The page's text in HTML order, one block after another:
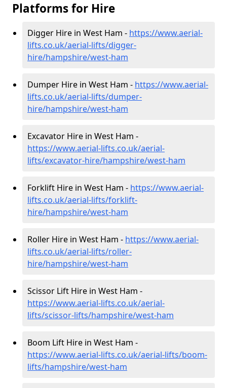
Platforms for Hire
Digger Hire in West Ham - https://www.aerial-
lifts.co.uk/aerial-lifts/digger-
hire/hampshire/west-ham
Dumper Hire in West Ham - https://www.aerial-
lifts.co.uk/aerial-lifts/dumper-
hire/hampshire/west-ham
Excavator Hire in West Ham -
https://www.aerial-lifts.co.uk/aerial-
lifts/excavator-hire/hampshire/west-ham
Forklift Hire in West Ham - https://www.aerial-
lifts.co.uk/aerial-lifts/forklift-
hire/hampshire/west-ham
Roller Hire in West Ham - https://www.aerial-
lifts.co.uk/aerial-lifts/roller-
hire/hampshire/west-ham
Scissor Lift Hire in West Ham -
https://www.aerial-lifts.co.uk/aerial-
lifts/scissor-lifts/hampshire/west-ham
Boom Lift Hire in West Ham -
https://www.aerial-lifts.co.uk/aerial-lifts/boom-
lifts/hampshire/west-ham